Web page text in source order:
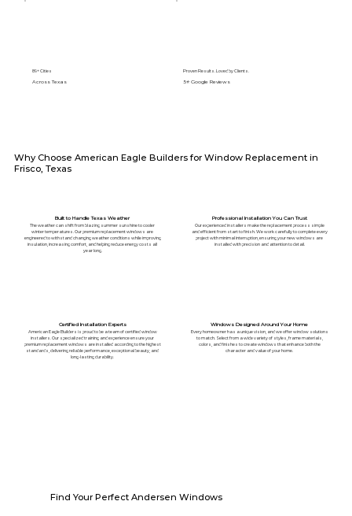
89+ Cities
Across Texas
Proven Results. Loved by Clients.
5⭐️ Google Reviews
Built to Handle Texas Weather
The weather can shift from blazing summer sunshine to cooler
winter temperatures. Our premium replacement windows are
engineered to withstand changing weather conditions while improving
insulation, increasing comfort, and helping reduce energy costs all
year long.
Professional Installation You Can Trust
Our experienced installers make the replacement process simple
and efficient from start to finish. We work carefully to complete every
project with minimal interruption, ensuring your new windows are
installed with precision and attention to detail.
Why Choose American Eagle Builders for Window Replacement in
Frisco, Texas
Certified Installation Experts
American Eagle Builders is proud to be a team of certified window
installers. Our specialized training and experience ensure your
premium replacement windows are installed according to the highest
standards, delivering reliable performance, exceptional beauty, and
long-lasting durability.
Windows Designed Around Your Home
Every homeowner has a unique vision, and we offer window solutions
to match. Select from a wide variety of styles, frame materials,
colors, and finishes to create windows that enhance both the
character and value of your home.
Find Your Perfect Andersen Windows